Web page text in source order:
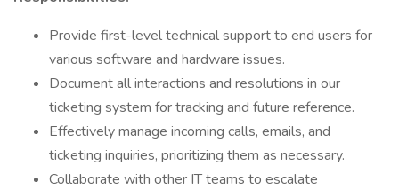
Provide first-level technical support to end users for
various software and hardware issues.
Document all interactions and resolutions in our
ticketing system for tracking and future reference.
Effectively manage incoming calls, emails, and
ticketing inquiries, prioritizing them as necessary.
Collaborate with other IT teams to escalate